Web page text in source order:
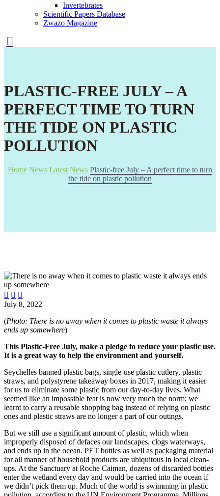
Invertebrates
Scientific Papers Database
Zwazo Magazine
PLASTIC-FREE JULY – A
PERFECT TIME TO TURN
THE TIDE ON PLASTIC
POLLUTION
Home News Latest News Plastic-free July – A perfect time to turn
the tide on plastic pollution
  
July 8, 2022
(Photo: There is no away when it comes to plastic waste it always
ends up somewhere)
This Plastic-Free July, make a pledge to reduce your plastic use.
It is a great way to help the environment and yourself.
Seychelles banned plastic bags, single-use plastic cutlery, plastic
straws, and polystyrene takeaway boxes in 2017, making it easier
for us to eliminate some plastic from our day-to-day lives. What
seemed like an impossible feat is now very much the norm; we
learnt to carry a reusable shopping bag instead of relying on plastic
ones and plastic straws are no longer a part of our outings.
But we still use a significant amount of plastic, which when
improperly disposed of defaces our landscapes, clogs waterways,
and ends up in the ocean. PET bottles as well as packaging material
for all manner of household products are ubiquitous in local clean-
ups. At the Sanctuary at Roche Caiman, dozens of discarded bottles
enter the wetland every day and would be carried into the ocean if
we didn’t pick them up. Much of the world is swimming in plastic